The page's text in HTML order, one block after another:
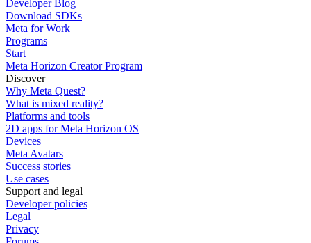
Developer Blog
Download SDKs
Meta for Work
Programs
Start
Meta Horizon Creator Program
Discover
Why Meta Quest?
What is mixed reality?
Platforms and tools
2D apps for Meta Horizon OS
Devices
Meta Avatars
Success stories
Use cases
Support and legal
Developer policies
Legal
Privacy